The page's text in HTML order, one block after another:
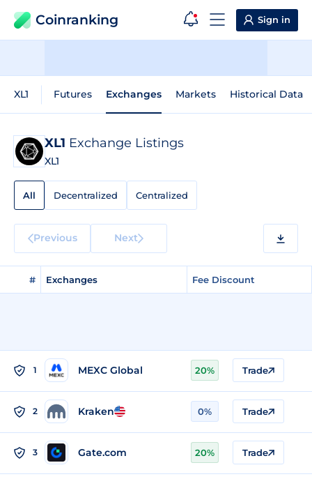
Coinranking Sign in
XL1 Futures Exchanges Markets Historical Data
XL1 Exchange Listings
XL1
All Decentralized Centralized
Previous Next
# Exchanges Fee Discount
1 MEXC Global 20% Trade
2 Kraken 0% Trade
3 Gate.com 20% Trade